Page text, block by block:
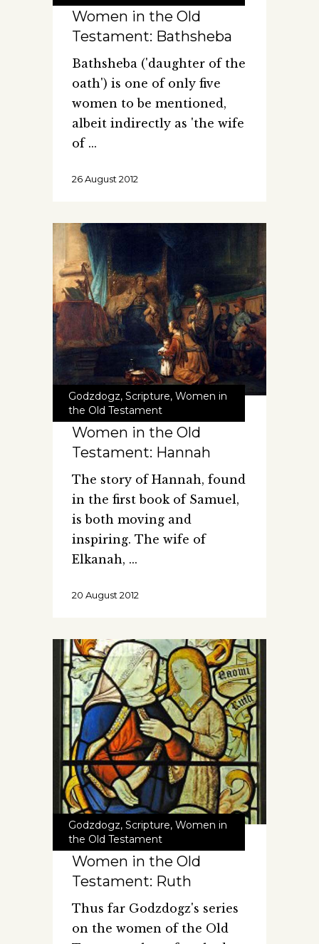
Women in the Old
Testament: Bathsheba
Bathsheba ('daughter of the
oath') is one of only five
women to be mentioned,
albeit indirectly as 'the wife
of
26 August 2012
Godzdogz, Scripture, Women in
the Old Testament
Women in the Old
Testament: Hannah
The story of Hannah, found
in the first book of Samuel,
is both moving and
inspiring. The wife of
Elkanah,
20 August 2012
Godzdogz, Scripture, Women in
the Old Testament
Women in the Old
Testament: Ruth
Thus far Godzdogz's series
on the women of the Old